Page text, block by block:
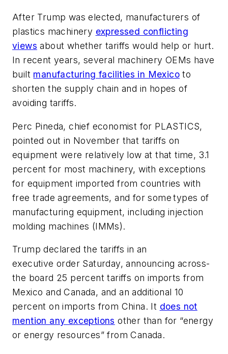
After Trump was elected, manufacturers of
plastics machinery expressed conflicting
views about whether tariffs would help or hurt.
In recent years, several machinery OEMs have
built manufacturing facilities in Mexico to
shorten the supply chain and in hopes of
avoiding tariffs.
Perc Pineda, chief economist for PLASTICS,
pointed out in November that tariffs on
equipment were relatively low at that time, 3.1
percent for most machinery, with exceptions
for equipment imported from countries with
free trade agreements, and for some types of
manufacturing equipment, including injection
molding machines (IMMs).
Trump declared the tariffs in an
executive order Saturday, announcing across-
the board 25 percent tariffs on imports from
Mexico and Canada, and an additional 10
percent on imports from China. It does not
mention any exceptions other than for “energy
or energy resources” from Canada.